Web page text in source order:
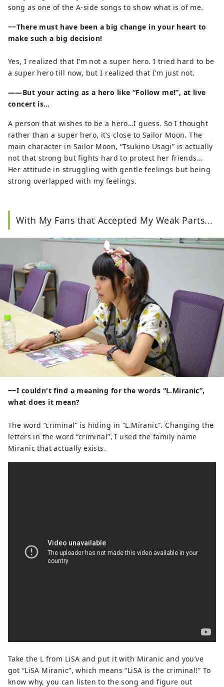
song as one of the A-side songs to show what is of me.
−−There must have been a big change in your heart to
make such a big decision!
Yes, I realized that I’m not a super hero. I tried hard to be
a super hero till now, but I realized that I’m just not.
——But your acting as a hero like “Follow me!”, at live
concert is…
A person that wishes to be a hero…I guess. So I thought
rather than a super hero, it’s close to Sailor Moon. The
main character in Sailor Moon, “Tsukino Usagi” is actually
not that strong but fights hard to protect her friends…
Her attitude in struggling with gentle feelings but being
strong overlapped with my feelings.
With My Fans that Accepted My Weak Parts...
−−I couldn't find a meaning for the words “L.Miranic”,
what does it mean?
The word “criminal” is hiding in “L.Miranic”. Changing the
letters in the word “criminal”, I used the family name
Miranic that actually exists.
Take the L from LiSA and put it with Miranic and you’ve
got “LiSA Miranic”, which means “LiSA is the criminal!” To
know why, you can listen to the song and figure out